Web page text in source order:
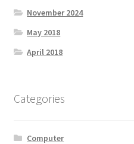
November 2024
May 2018
April 2018
Categories
Computer